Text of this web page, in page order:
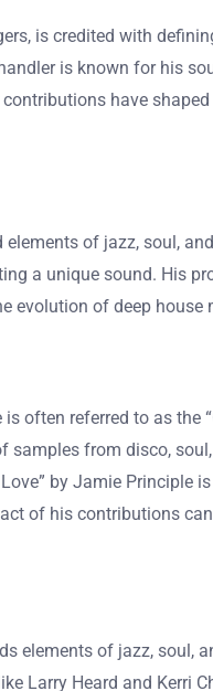
is credited with
is known for his
have shaped
of jazz, soul,
a unique sound. His
evolution of deep house
often referred to as the
samples from disco,
by Jamie Principle
of his contributions
elements of jazz, soul,
Larry Heard and Kerri